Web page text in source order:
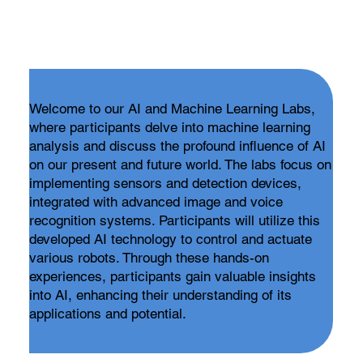
Welcome to our AI and Machine Learning Labs,
where participants delve into machine learning
analysis and discuss the profound influence of AI
on our present and future world. The labs focus on
implementing sensors and detection devices,
integrated with advanced image and voice
recognition systems. Participants will utilize this
developed AI technology to control and actuate
various robots. Through these hands-on
experiences, participants gain valuable insights
into AI, enhancing their understanding of its
applications and potential.